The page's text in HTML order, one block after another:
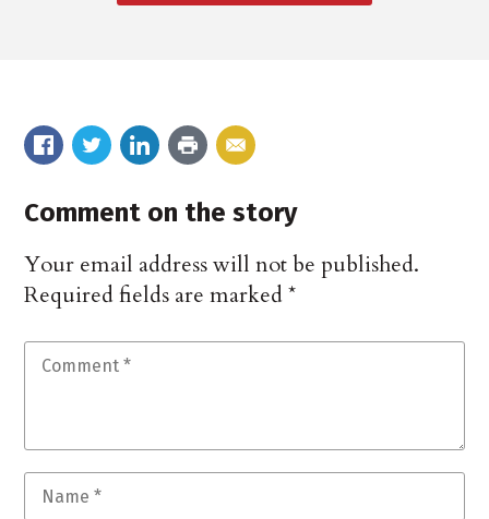
Comment on the story
Your email address will not be published.
Required fields are marked*